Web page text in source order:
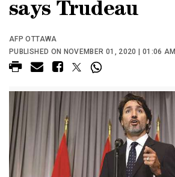
says Trudeau
AFP OTTAWA
PUBLISHED ON NOVEMBER 01, 2020 | 01:06 AM